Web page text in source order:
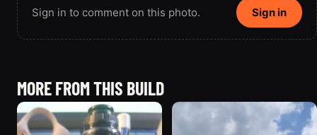
Sign in to comment on this photo. Sign in
MORE FROM THIS BUILD